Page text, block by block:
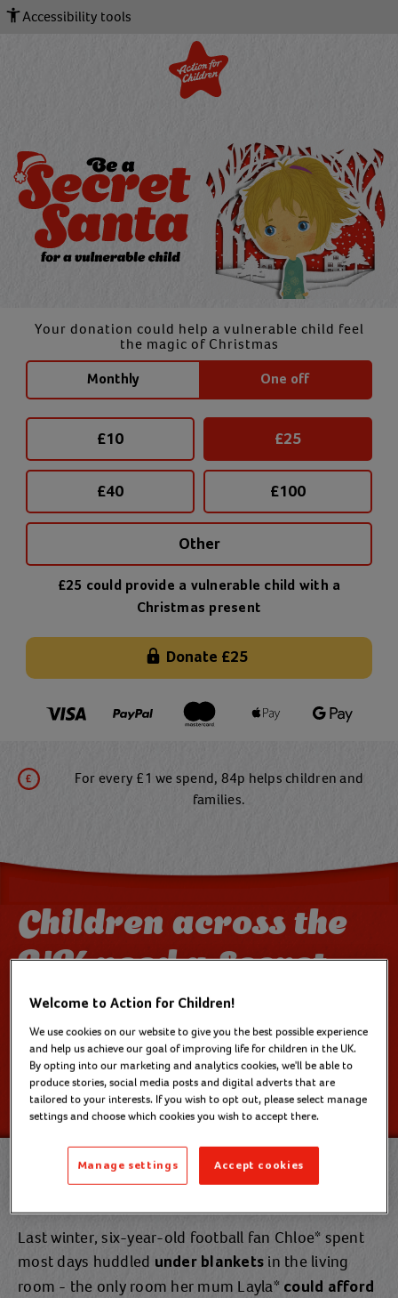
Accessibility tools
Your donation could help a vulnerable child feel
the magic of Christmas
Monthly One off
£10 £25
£40 £100
Other
£25 could provide a vulnerable child with a
Christmas present
Donate £25
For every £1 we spend, 84p helps children and
families.
Children across the
UK need a Secret
Santa like you
Childhood is short. We only get a few chances to
make magical Christmas memories. That’s why we
need your support now.
Chloe's* story
Last winter, six-year-old football fan Chloe* spent
most days huddled under blankets in the living
room - the only room her mum Layla* could afford
Welcome to Action for Children!
We use cookies on our website to give you the best possible experience
and help us achieve our goal of improving life for children in the UK.
By opting into our marketing and analytics cookies, we'll be able to
produce stories, social media posts and digital adverts that are
tailored to your interests. If you wish to opt out, please select manage
settings and choose which cookies you wish to accept there.
Accept cookies
Manage settings